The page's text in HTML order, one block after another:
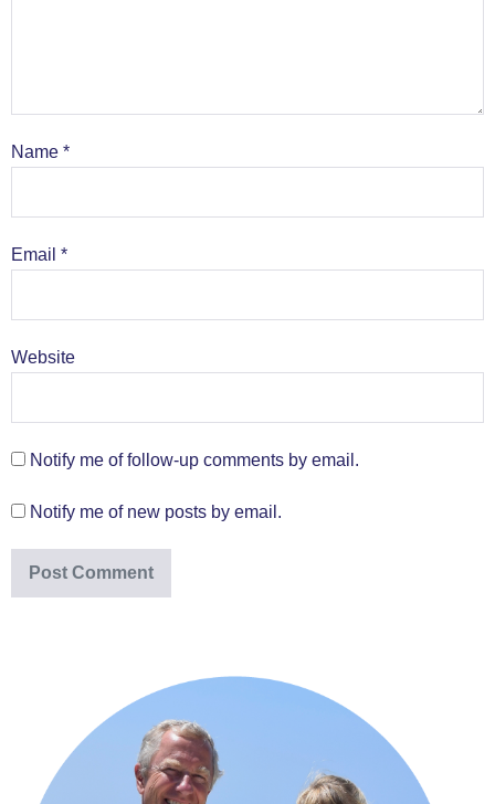
Name *
Email *
Website
Notify me of follow-up comments by email.
Notify me of new posts by email.